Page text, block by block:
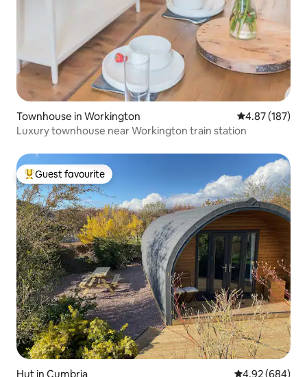
Townhouse in Workington 4.87 out of 5
4.87 (187)
Luxury townhouse near Workington train station
Top guest favourite
Guest favourite
Hut in Cumbria 4.92 out of 5
4.92 (684)